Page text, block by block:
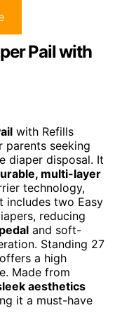
Pail with
with Refills
parents seeking
diaper disposal. It
multi-layer
technology,
includes two Easy
reducing
and soft-
Standing 27
a high
Made from
aesthetics
it a must-have